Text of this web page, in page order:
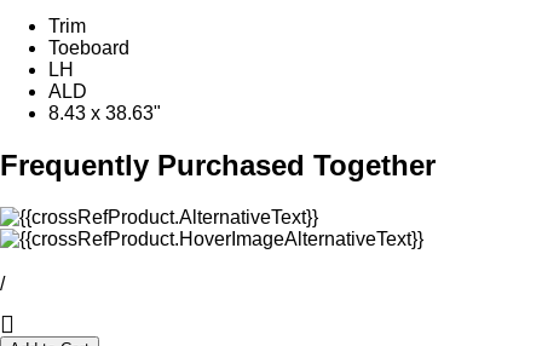
Trim
Toeboard
LH
ALD
8.43 x 38.63"
Frequently Purchased Together
/